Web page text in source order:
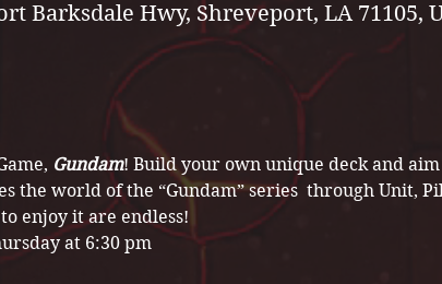
Barksdale Hwy, Shreveport, LA 71105,
Gundam! Build your own unique deck and
the world of the “Gundam” series  through Unit,
enjoy it are endless!
at 6:30 pm